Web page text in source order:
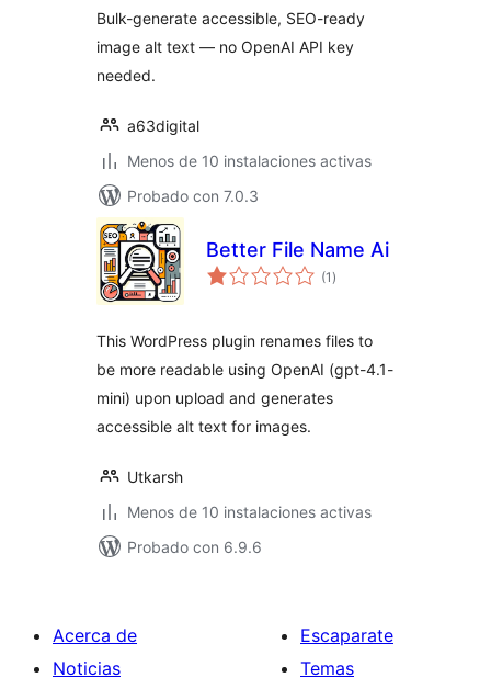
Bulk-generate accessible, SEO-ready
image alt text — no OpenAI API key
needed.
a63digital
Menos de 10 instalaciones activas
Probado con 7.0.3
Better File Name Ai
(1 total
de
)
This WordPress plugin renames files to
be more readable using OpenAI (gpt-4.1-
mini) upon upload and generates
accessible alt text for images.
Utkarsh
Menos de 10 instalaciones activas
Probado con 6.9.6
Acerca de
Noticias
Escaparate
Temas